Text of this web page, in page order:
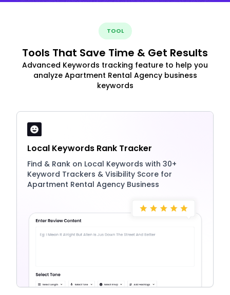
TOOL
Tools That Save Time & Get Results
Advanced Keywords tracking feature to help you
analyze Apartment Rental Agency business
keywords
Local Keywords Rank Tracker
Find & Rank on Local Keywords with 30+
Keyword Trackers & Visibility Score for
Apartment Rental Agency Business